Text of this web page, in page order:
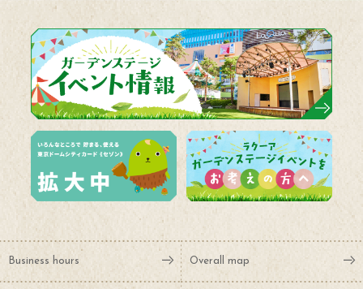
Business hours Overall map